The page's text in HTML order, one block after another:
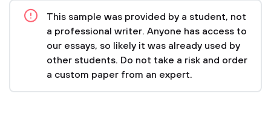
This sample was provided by a student, not
a professional writer. Anyone has access to
our essays, so likely it was already used by
other students. Do not take a risk and order
a custom paper from an expert.